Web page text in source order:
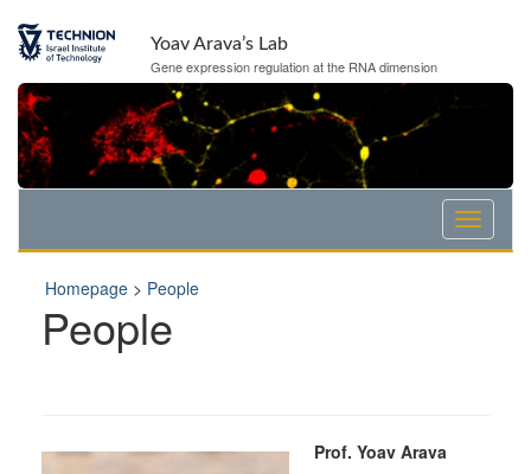
Content
navigation
Yoav Arava’s Lab
Gene expression regulation at the RNA dimension
Homepage > People
People
Prof. Yoav Arava